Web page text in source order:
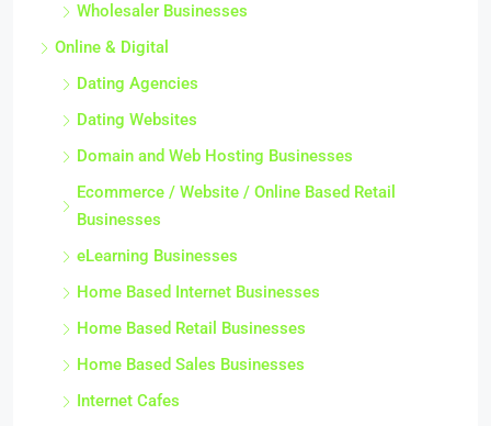
Wholesaler Businesses
Online & Digital
Dating Agencies
Dating Websites
Domain and Web Hosting Businesses
Ecommerce / Website / Online Based Retail
Businesses
eLearning Businesses
Home Based Internet Businesses
Home Based Retail Businesses
Home Based Sales Businesses
Internet Cafes